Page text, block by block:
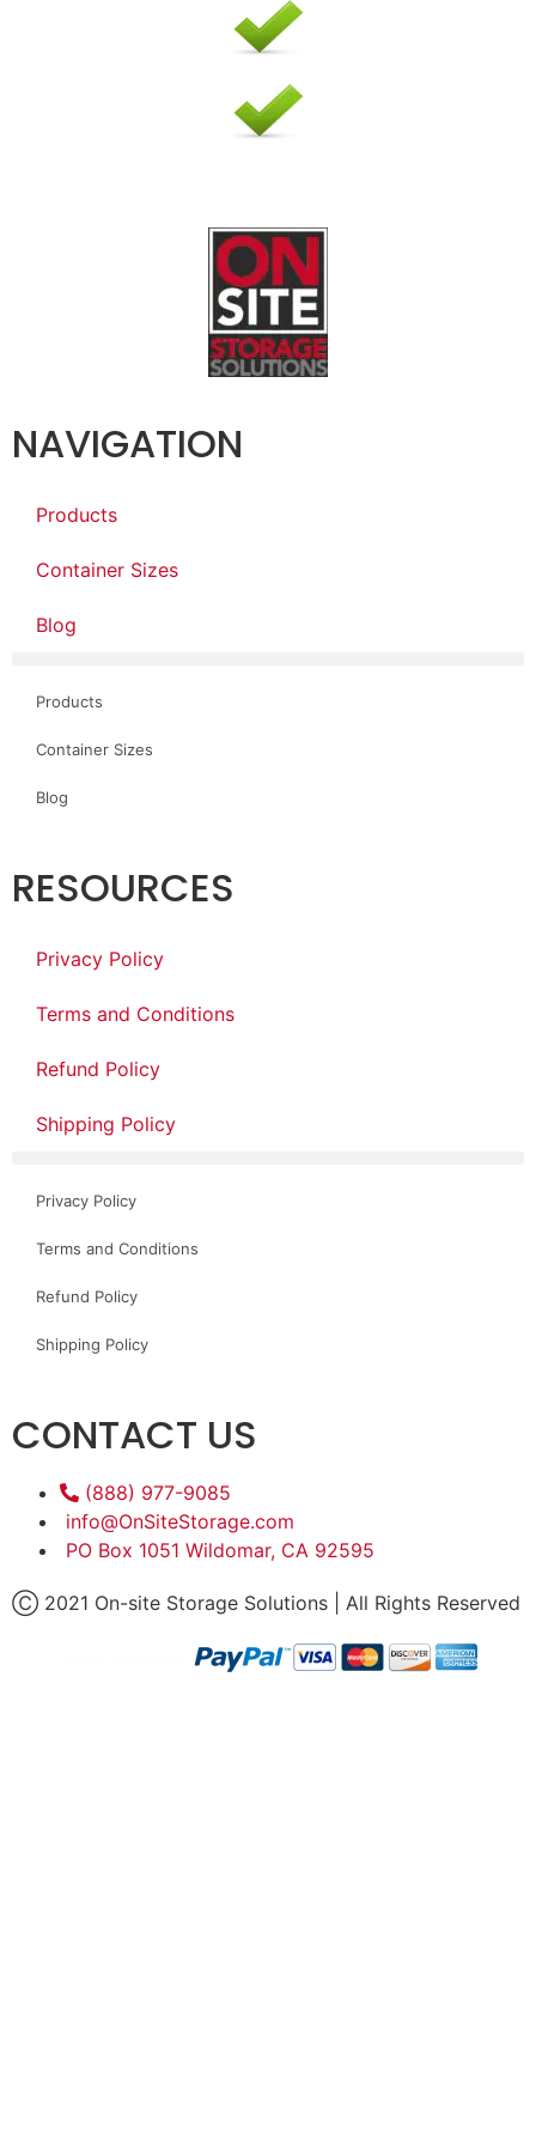
NAVIGATION
Products
Container Sizes
Blog
Products
Container Sizes
Blog
RESOURCES
Privacy Policy
Terms and Conditions
Refund Policy
Shipping Policy
Privacy Policy
Terms and Conditions
Refund Policy
Shipping Policy
CONTACT US
(888) 977-9085
info@OnSiteStorage.com
PO Box 1051 Wildomar, CA 92595
Ⓒ 2021 On-site Storage Solutions | All Rights Reserved